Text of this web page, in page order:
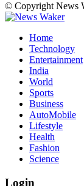
© Copyright News
Home
Technology
Entertainment
India
World
Sports
Business
AutoMobile
Lifestyle
Health
Fashion
Science
Login